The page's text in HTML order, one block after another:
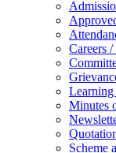
Careers
Learning
Minutes
Scheme